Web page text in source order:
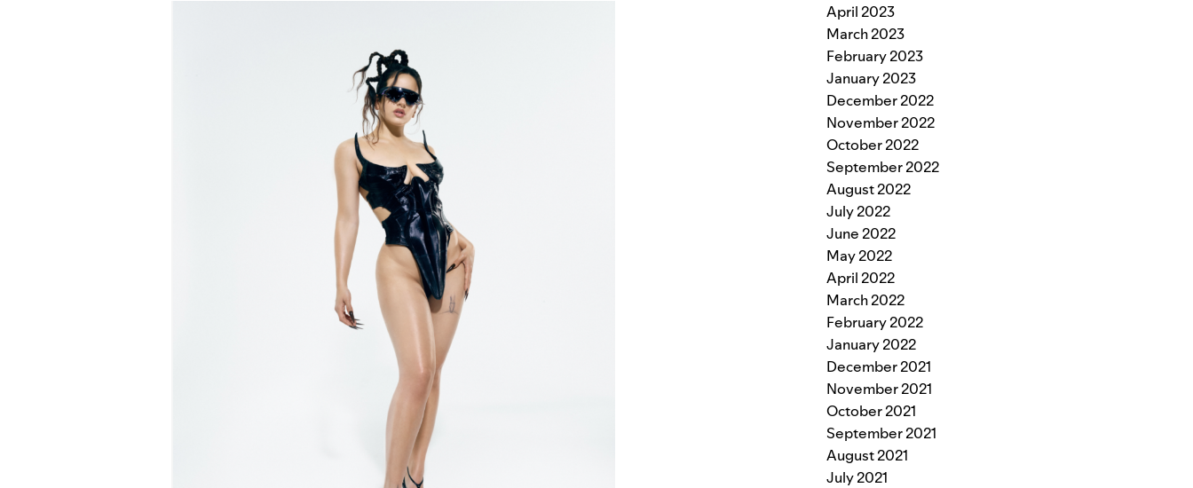
April 2023
March 2023
February 2023
January 2023
December 2022
November 2022
October 2022
September 2022
August 2022
July 2022
June 2022
May 2022
April 2022
March 2022
February 2022
January 2022
December 2021
November 2021
October 2021
September 2021
August 2021
July 2021